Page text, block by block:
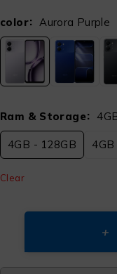
color Aurora Purple
Ram & Storage
4GB - 128GB
Clear
+